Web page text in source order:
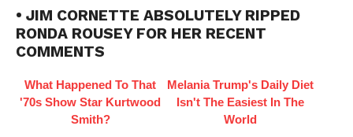
• JIM CORNETTE ABSOLUTELY RIPPED
RONDA ROUSEY FOR HER RECENT
COMMENTS
What Happened To That
'70s Show Star Kurtwood
Smith?
Melania Trump's Daily Diet
Isn't The Easiest In The
World